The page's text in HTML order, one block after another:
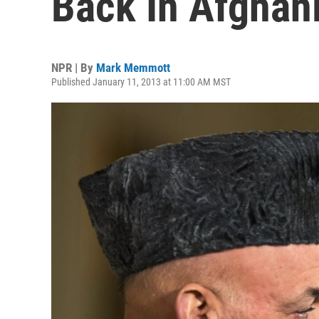
NPR | By Mark Memmott
Published January 11, 2013 at 11:00 AM MST